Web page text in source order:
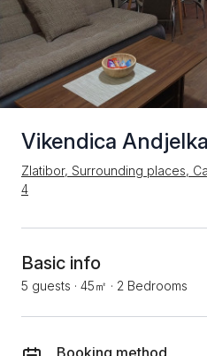
Vikendica
Zlatibor, Surrounding places,
4
Basic info
5 guests · 45㎡ · 2 Bedrooms
Booking method